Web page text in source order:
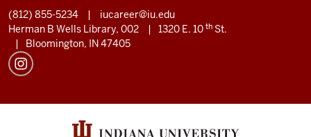
(812) 855-5234 |
iucareer@iu.edu
Herman B Wells Library, 002
| 1320 E. 10 th St.
|
Bloomington, IN 47405